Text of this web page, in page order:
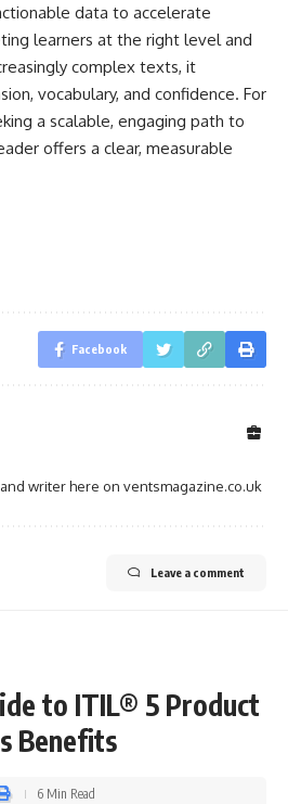
data to accelerate
learners at the right level and
complex texts, it
vocabulary, and confidence. For
a scalable, engaging path to
offers a clear, measurable
Facebook
writer here on ventsmagazine.co.uk
Leave a comment
to ITIL® 5 Product
Benefits
6 Min Read